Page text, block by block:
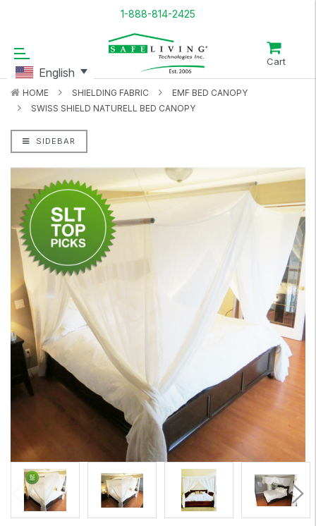
1-888-814-2425
Cart
HOME SHIELDING FABRIC
EMF BED CANOPY
SWISS SHIELD NATURELL BED CANOPY
SIDEBAR
English